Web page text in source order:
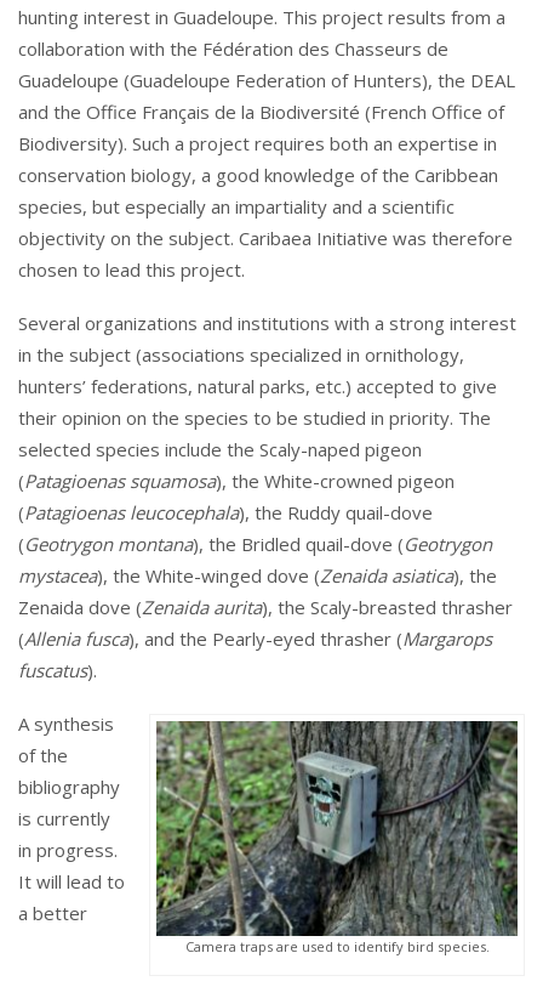
hunting interest in Guadeloupe. This project results from a
collaboration with the Fédération des Chasseurs de
Guadeloupe (Guadeloupe Federation of Hunters), the DEAL
and the Office Français de la Biodiversité (French Office of
Biodiversity). Such a project requires both an expertise in
conservation biology, a good knowledge of the Caribbean
species, but especially an impartiality and a scientific
objectivity on the subject. Caribaea Initiative was therefore
chosen to lead this project.
Several organizations and institutions with a strong interest
in the subject (associations specialized in ornithology,
hunters’ federations, natural parks, etc.) accepted to give
their opinion on the species to be studied in priority. The
selected species include the Scaly-naped pigeon
(Patagioenas squamosa), the White-crowned pigeon
(Patagioenas leucocephala), the Ruddy quail-dove
(Geotrygon montana), the Bridled quail-dove (Geotrygon
mystacea), the White-winged dove (Zenaida asiatica), the
Zenaida dove (Zenaida aurita), the Scaly-breasted thrasher
(Allenia fusca), and the Pearly-eyed thrasher (Margarops
fuscatus).
Camera traps are used to identify bird species.
A synthesis
of the
bibliography
is currently
in progress.
It will lead to
a better